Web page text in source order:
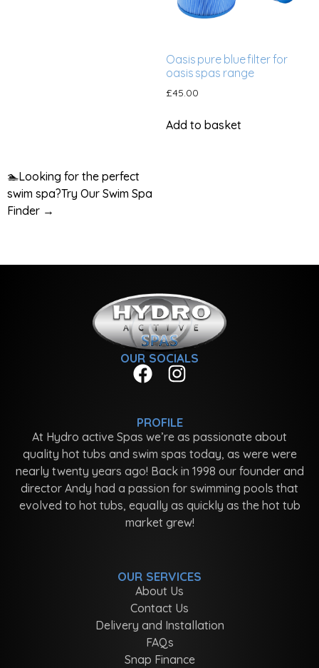
Oasis pure blue filter for
oasis spas range
£45.00
Add to basket
🏊Looking for the perfect
swim spa?Try Our Swim Spa
Finder →
OUR SOCIALS
PROFILE
At Hydro active Spas we’re as passionate about
quality hot tubs and swim spas today, as were were
nearly twenty years ago! Back in 1998 our founder and
director Andy had a passion for swimming pools that
evolved to hot tubs, equally as quickly as the hot tub
market grew!
OUR SERVICES
About Us
Contact Us
Delivery and Installation
FAQs
Snap Finance